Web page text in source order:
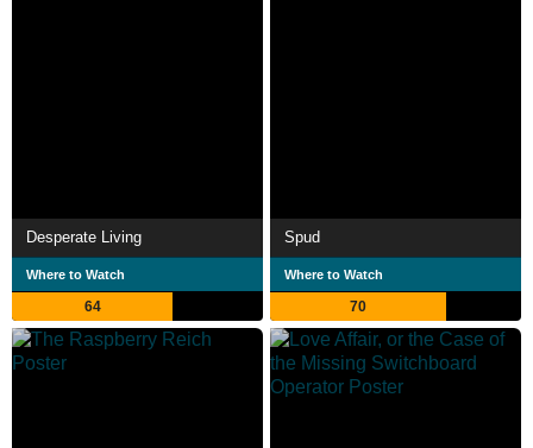
Desperate Living
Where to Watch
64
Spud
Where to Watch
70